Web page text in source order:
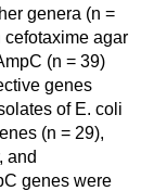
genera (n =
agar
(n = 39)
genes
of E. coli
(n = 29),
and
genes were